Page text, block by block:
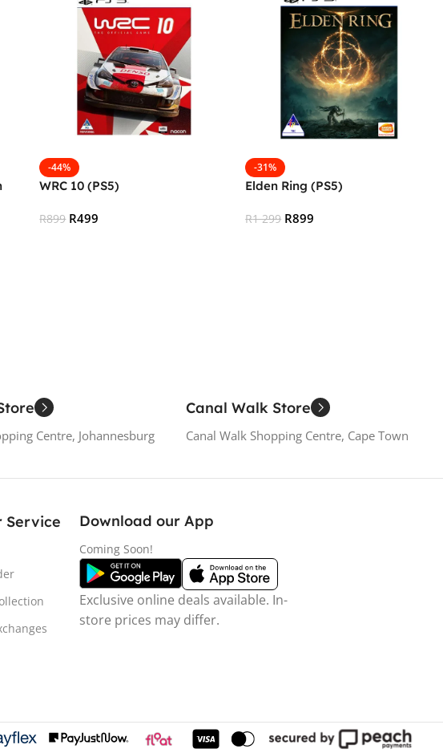
-44%
WRC 10 (PS5)
R899 R499
-31%
Elden Ring (PS5)
R1 299 R899
Centre, Johannesburg
Canal Walk Store
Canal Walk Shopping Centre, Cape Town
Service Download our App
Coming Soon!
Exclusive online deals available. In-
store prices may differ.